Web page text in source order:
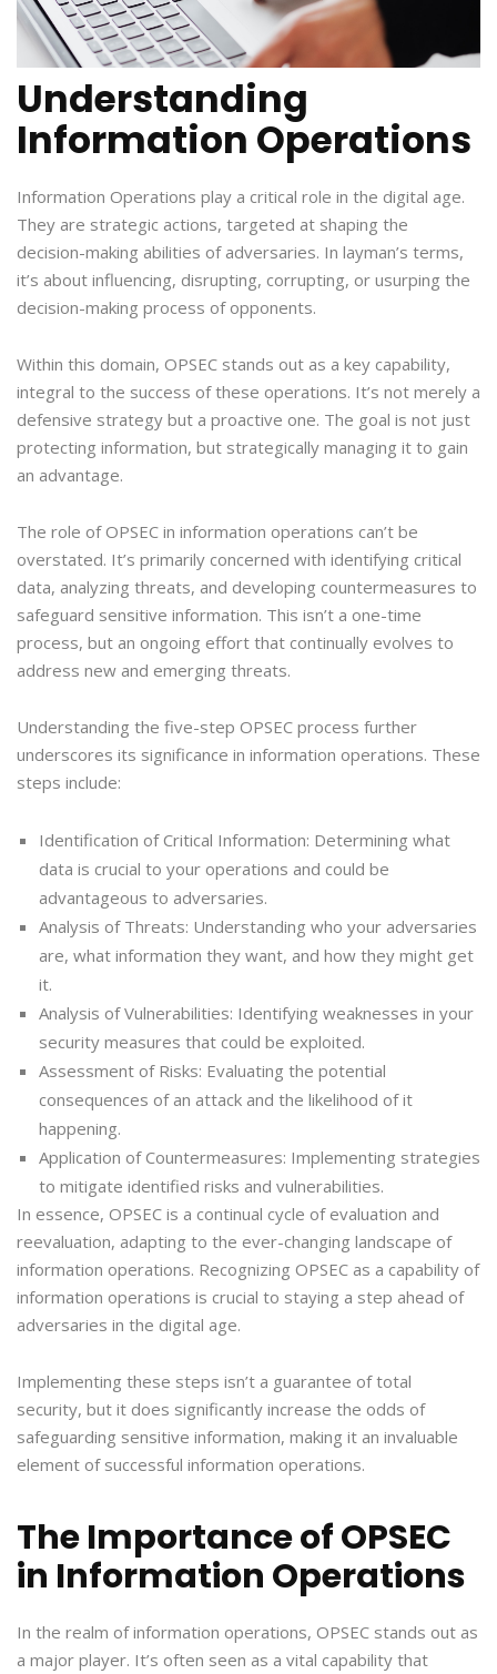
Understanding
Information Operations
Information Operations play a critical role in the digital age.
They are strategic actions, targeted at shaping the
decision-making abilities of adversaries. In layman’s terms,
it’s about influencing, disrupting, corrupting, or usurping the
decision-making process of opponents.
Within this domain, OPSEC stands out as a key capability,
integral to the success of these operations. It’s not merely a
defensive strategy but a proactive one. The goal is not just
protecting information, but strategically managing it to gain
an advantage.
The role of OPSEC in information operations can’t be
overstated. It’s primarily concerned with identifying critical
data, analyzing threats, and developing countermeasures to
safeguard sensitive information. This isn’t a one-time
process, but an ongoing effort that continually evolves to
address new and emerging threats.
Understanding the five-step OPSEC process further
underscores its significance in information operations. These
steps include:
Identification of Critical Information: Determining what
data is crucial to your operations and could be
advantageous to adversaries.
Analysis of Threats: Understanding who your adversaries
are, what information they want, and how they might get
it.
Analysis of Vulnerabilities: Identifying weaknesses in your
security measures that could be exploited.
Assessment of Risks: Evaluating the potential
consequences of an attack and the likelihood of it
happening.
Application of Countermeasures: Implementing strategies
to mitigate identified risks and vulnerabilities.
In essence, OPSEC is a continual cycle of evaluation and
reevaluation, adapting to the ever-changing landscape of
information operations. Recognizing OPSEC as a capability of
information operations is crucial to staying a step ahead of
adversaries in the digital age.
Implementing these steps isn’t a guarantee of total
security, but it does significantly increase the odds of
safeguarding sensitive information, making it an invaluable
element of successful information operations.
The Importance of OPSEC
in Information Operations
In the realm of information operations, OPSEC stands out as
a major player. It’s often seen as a vital capability that